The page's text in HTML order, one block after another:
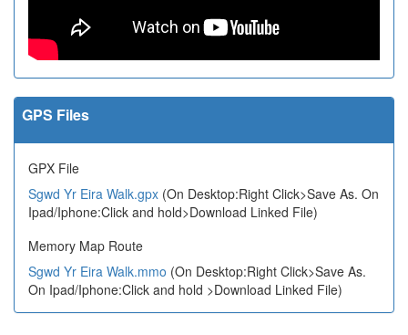
GPS Files
GPX File
Sgwd Yr Eira Walk.gpx (On Desktop:Right Click>Save As. On
Ipad/Iphone:Click and hold>Download Linked File)
Memory Map Route
Sgwd Yr Eira Walk.mmo (On Desktop:Right Click>Save As.
On Ipad/Iphone:Click and hold >Download Linked File)